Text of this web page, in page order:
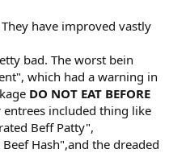
have improved vastly
bad. The worst bein
which had a warning in
DO NOT EAT BEFORE
entrees included thing like
Beff Patty",
Hash",and the dreaded